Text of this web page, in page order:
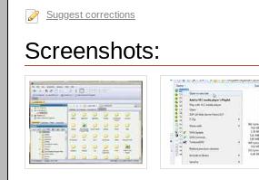
Suggest corrections
Screenshots: